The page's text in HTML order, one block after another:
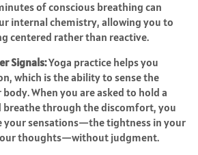
of conscious breathing can
internal chemistry, allowing you to
centered rather than reactive.
Signals:Yoga practice helps you
which is the ability to sense the
When you are asked to hold a
breathe through the discomfort, you
your sensations—the tightness in your
thoughts—without judgment.